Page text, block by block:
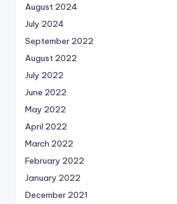
August 2024
July 2024
September 2022
August 2022
July 2022
June 2022
May 2022
April 2022
March 2022
February 2022
January 2022
December 2021